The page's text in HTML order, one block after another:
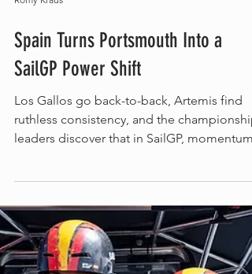
Romy Kraus
Spain Turns Portsmouth Into a
ruthless consistency, and the championship
leaders discover that in SailGP, momentum
can disappear faster than an F50 lifts onto
foils. A tactical split hands Los Gallos the